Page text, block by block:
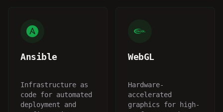
Ansible
Infrastructure as
code for automated
deployment and
WebGL
Hardware-
accelerated
graphics for high-